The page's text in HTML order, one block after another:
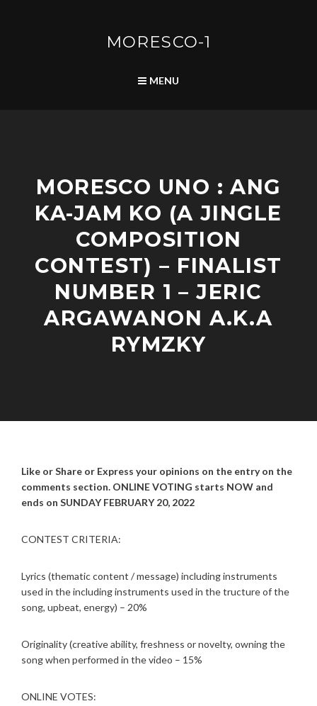
MORESCO-1
SEARCH
MENU
MORESCO UNO : ANG
KA-JAM KO (A JINGLE
COMPOSITION
CONTEST) – FINALIST
NUMBER 1 – JERIC
ARGAWANON A.K.A
RYMZKY
A
R
Y
Like or Share or Express your opinions on the entry on the
comments section. ONLINE VOTING starts NOW and
ends on SUNDAY FEBRUARY 20, 2022
CONTEST CRITERIA:
Lyrics (thematic content / message) including instruments
used in the including instruments used in the tructure of the
song, upbeat, energy) – 20%
Originality (creative ability, freshness or novelty, owning the
song when performed in the video – 15%
ONLINE VOTES: